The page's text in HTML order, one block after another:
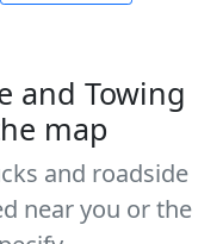
and Towing
map
and roadside
near you or the